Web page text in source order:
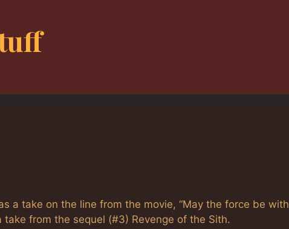
a take on the line from the movie, “May the force be with
from the sequel (#3) Revenge of the Sith.